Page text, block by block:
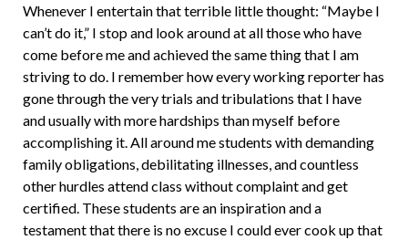
Whenever I entertain that terrible little thought: “Maybe I
can’t do it,” I stop and look around at all those who have
come before me and achieved the same thing that I am
striving to do. I remember how every working reporter has
gone through the very trials and tribulations that I have
and usually with more hardships than myself before
accomplishing it. All around me students with demanding
family obligations, debilitating illnesses, and countless
other hurdles attend class without complaint and get
certified. These students are an inspiration and a
testament that there is no excuse I could ever cook up that